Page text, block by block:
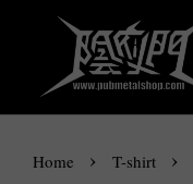
Home › T-shirt ›